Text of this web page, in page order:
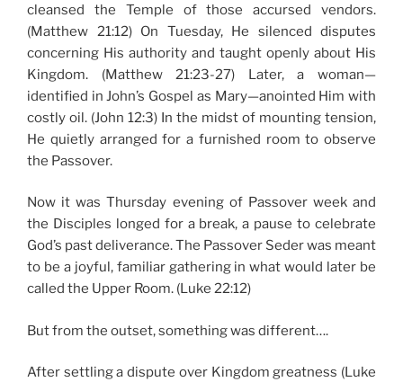
cleansed the Temple of those accursed vendors.
(Matthew 21:12) On Tuesday, He silenced disputes
concerning His authority and taught openly about His
Kingdom. (Matthew 21:23-27) Later, a woman—
identified in John’s Gospel as Mary—anointed Him with
costly oil. (John 12:3) In the midst of mounting tension,
He quietly arranged for a furnished room to observe
the Passover.
Now it was Thursday evening of Passover week and
the Disciples longed for a break, a pause to celebrate
God’s past deliverance. The Passover Seder was meant
to be a joyful, familiar gathering in what would later be
called the Upper Room. (Luke 22:12)
But from the outset, something was different….
After settling a dispute over Kingdom greatness (Luke